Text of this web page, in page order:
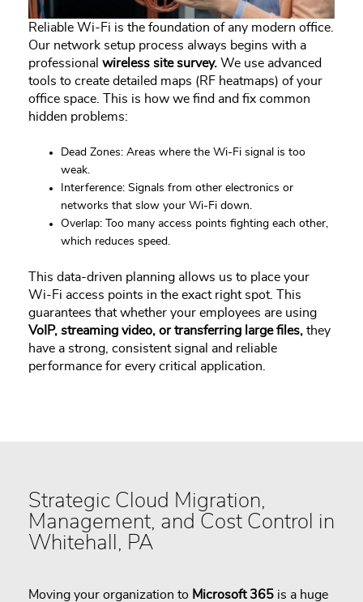
Reliable Wi-Fi is the foundation of any modern office.
Our network setup process always begins with a
professional wireless site survey. We use advanced
tools to create detailed maps (RF heatmaps) of your
office space. This is how we find and fix common
hidden problems:
Dead Zones: Areas where the Wi-Fi signal is too
weak.
Interference: Signals from other electronics or
networks that slow your Wi-Fi down.
Overlap: Too many access points fighting each other,
which reduces speed.
This data-driven planning allows us to place your
Wi-Fi access points in the exact right spot. This
guarantees that whether your employees are using
VoIP, streaming video, or transferring large files, they
have a strong, consistent signal and reliable
performance for every critical application.
Strategic Cloud Migration,
Management, and Cost Control in
Whitehall, PA
Moving your organization to Microsoft 365 is a huge